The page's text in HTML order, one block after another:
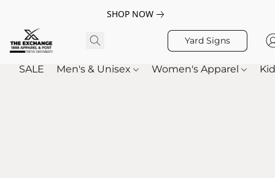
SHOP NOW
Yard Signs
SALE Men's & Unisex Women's Apparel